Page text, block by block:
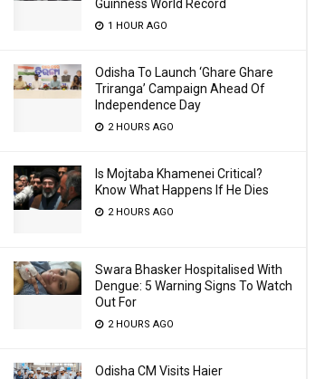
Guinness World Record
1 HOUR AGO
Odisha To Launch ‘Ghare Ghare
Triranga’ Campaign Ahead Of
Independence Day
2 HOURS AGO
Is Mojtaba Khamenei Critical?
Know What Happens If He Dies
2 HOURS AGO
Swara Bhasker Hospitalised With
Dengue: 5 Warning Signs To Watch
Out For
2 HOURS AGO
Odisha CM Visits Haier